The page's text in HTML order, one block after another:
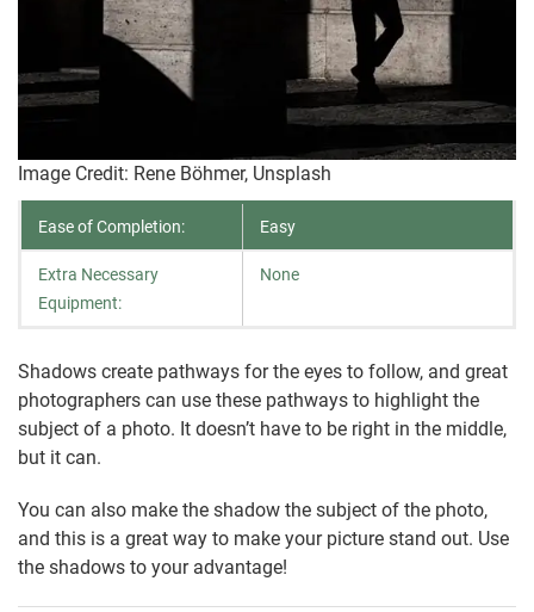
Image Credit: Rene Böhmer, Unsplash
Ease of Completion: Easy
Extra Necessary
Equipment:
None
Shadows create pathways for the eyes to follow, and great
photographers can use these pathways to highlight the
subject of a photo. It doesn’t have to be right in the middle,
but it can.
You can also make the shadow the subject of the photo,
and this is a great way to make your picture stand out. Use
the shadows to your advantage!